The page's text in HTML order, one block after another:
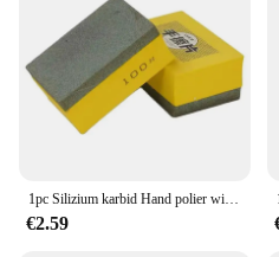
1pc Silizium karbid Hand polier wischer Hand polster zum Schleifen von Keramik fliesen Marmor Granit Rock Board Stein Klasse Rand Ecke
€2.59